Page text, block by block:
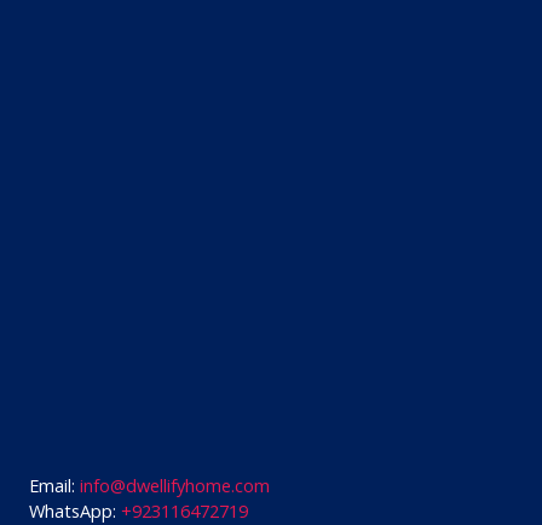
Email: info@dwellifyhome.com
WhatsApp: +923116472719